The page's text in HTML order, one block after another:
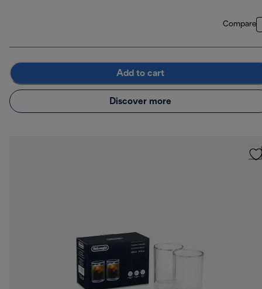
Compare
Add to cart
Discover more